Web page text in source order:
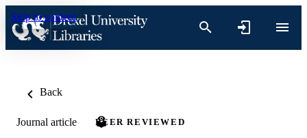
Skip to content
Back
Journal article PEER REVIEWED